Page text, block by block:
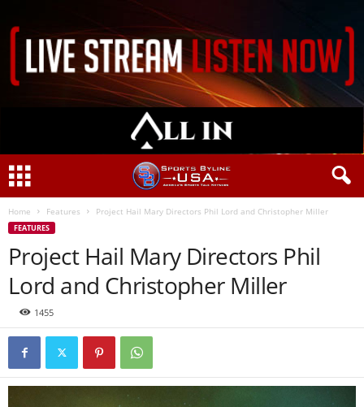
Home Features Project Hail Mary Directors Phil Lord and Christopher Miller
FEATURES
Project Hail Mary Directors Phil
Lord and Christopher Miller
1455